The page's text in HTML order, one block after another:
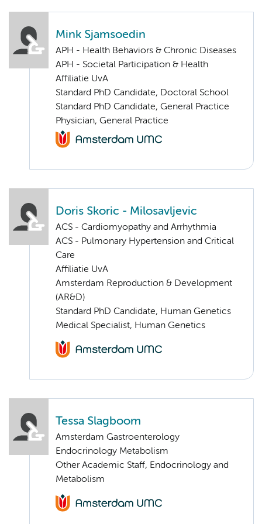
Mink Sjamsoedin
APH - Health Behaviors & Chronic Diseases
APH - Societal Participation & Health
Affiliatie UvA
Standard PhD Candidate, Doctoral School
Standard PhD Candidate, General Practice
Physician, General Practice
Doris Skoric - Milosavljevic
ACS - Cardiomyopathy and Arrhythmia
ACS - Pulmonary Hypertension and Critical
Care
Affiliatie UvA
Amsterdam Reproduction & Development
(AR&D)
Standard PhD Candidate, Human Genetics
Medical Specialist, Human Genetics
Tessa Slagboom
Amsterdam Gastroenterology
Endocrinology Metabolism
Other Academic Staff, Endocrinology and
Metabolism